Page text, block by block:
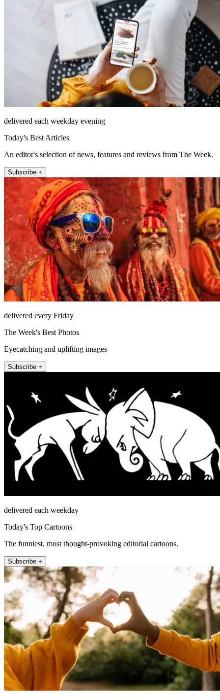
delivered each weekday evening
Today's Best Articles
An editor's selection of news, features and reviews from The Week.
Subscribe +
delivered every Friday
The Week's Best Photos
Eyecatching and uplifting images
Subscribe +
delivered each weekday
Today's Top Cartoons
The funniest, most thought-provoking editorial cartoons.
Subscribe +